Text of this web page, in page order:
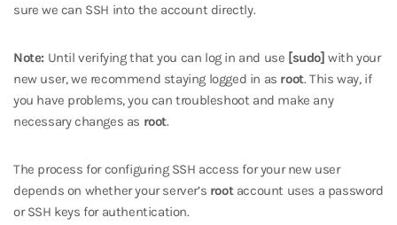
sure we can SSH into the account directly.
Note: Until verifying that you can log in and use [sudo] with your
new user, we recommend staying logged in as root. This way, if
you have problems, you can troubleshoot and make any
necessary changes as root.
The process for configuring SSH access for your new user
depends on whether your server’s rootaccount uses a password
or SSH keys for authentication.